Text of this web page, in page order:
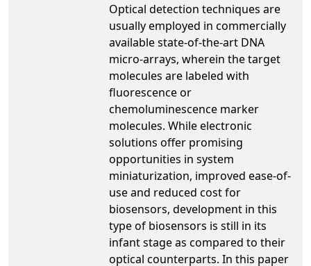
Optical detection techniques are
usually employed in commercially
available state-of-the-art DNA
micro-arrays, wherein the target
molecules are labeled with
fluorescence or
chemoluminescence marker
molecules. While electronic
solutions offer promising
opportunities in system
miniaturization, improved ease-of-
use and reduced cost for
biosensors, development in this
type of biosensors is still in its
infant stage as compared to their
optical counterparts. In this paper